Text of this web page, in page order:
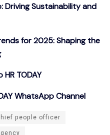
Driving Sustainability and
for 2025: Shaping the
TODAY
WhatsApp Channel
people officer